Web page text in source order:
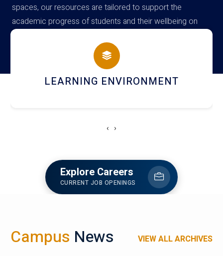
spaces, our resources are tailored to support the
academic progress of students and their wellbeing on
campus
HOSTEL AND DINING
‹ ›
Explore Careers
CURRENT JOB OPENINGS
Campus News VIEW ALL ARCHIVES